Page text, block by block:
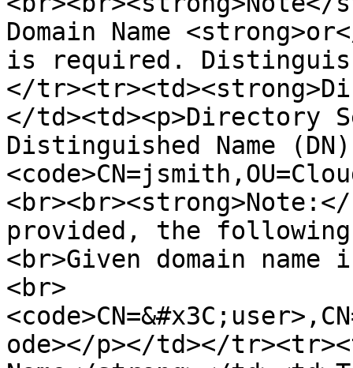
Domain Name
is required.
</
</td><td><p>Directory
Distinguished Name
provided, the
<br>Given domain name
<br>
ode></p></td></